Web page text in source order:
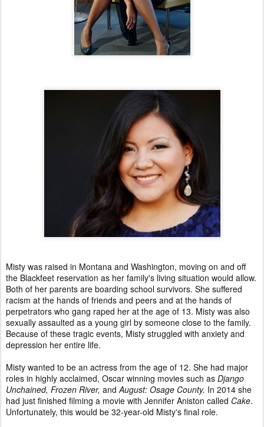
Misty was raised in Montana and Washington, moving on and off
the Blackfeet reservation as her family's living situation would allow.
Both of her parents are boarding school survivors. She suffered
racism at the hands of friends and peers and at the hands of
perpetrators who gang raped her at the age of 13. Misty was also
sexually assaulted as a young girl by someone close to the family.
Because of these tragic events, Misty struggled with anxiety and
depression her entire life.
Misty wanted to be an actress from the age of 12. She had major
roles in highly acclaimed, Oscar winning movies such as Django
Unchained, Frozen River, and August: Osage County. In 2014 she
had just finished filming a movie with Jennifer Aniston called Cake.
Unfortunately, this would be 32-year-old Misty's final role.